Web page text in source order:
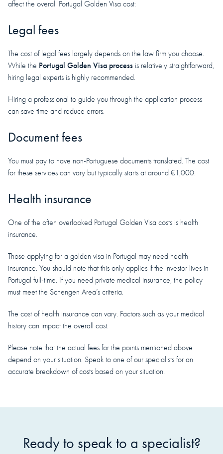
affect the overall Portugal Golden Visa cost:
Legal fees
The cost of legal fees largely depends on the law firm you choose.
While the Portugal Golden Visa process is relatively straightforward,
hiring legal experts is highly recommended.
Hiring a professional to guide you through the application process
can save time and reduce errors.
Document fees
You must pay to have non-Portuguese documents translated. The cost
for these services can vary but typically starts at around €1,000.
Health insurance
One of the often overlooked Portugal Golden Visa costs is health
insurance.
Those applying for a golden visa in Portugal may need health
insurance. You should note that this only applies if the investor lives in
Portugal full-time. If you need private medical insurance, the policy
must meet the Schengen Area’s criteria.
The cost of health insurance can vary. Factors such as your medical
history can impact the overall cost.
Please note that the actual fees for the points mentioned above
depend on your situation. Speak to one of our specialists for an
accurate breakdown of costs based on your situation.
Ready to speak to a specialist?